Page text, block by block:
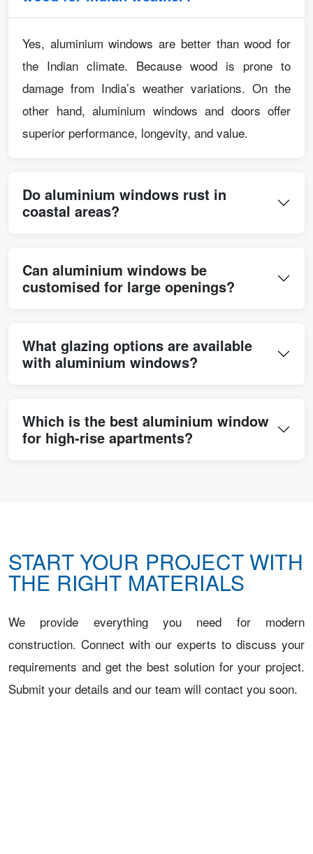
Yes, aluminium windows are better than wood for
the Indian climate. Because wood is prone to
damage from India’s weather variations. On the
other hand, aluminium windows and doors offer
superior performance, longevity, and value.
Do aluminium windows rust in
coastal areas?
Can aluminium windows be
customised for large openings?
What glazing options are available
with aluminium windows?
Which is the best aluminium window
for high-rise apartments?
START YOUR PROJECT WITH
THE RIGHT MATERIALS
We provide everything you need for modern
construction. Connect with our experts to discuss your
requirements and get the best solution for your project.
Submit your details and our team will contact you soon.